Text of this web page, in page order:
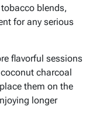
blends,
for any serious
flavorful sessions
charcoal
them on the
longer